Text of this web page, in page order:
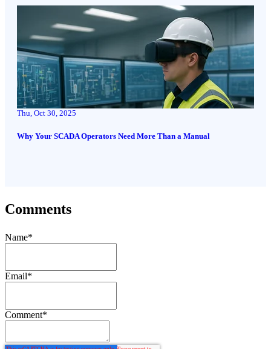
Thu, Oct 30, 2025
Why Your SCADA Operators Need More Than a Manual
Comments
Name*
Email*
Comment*